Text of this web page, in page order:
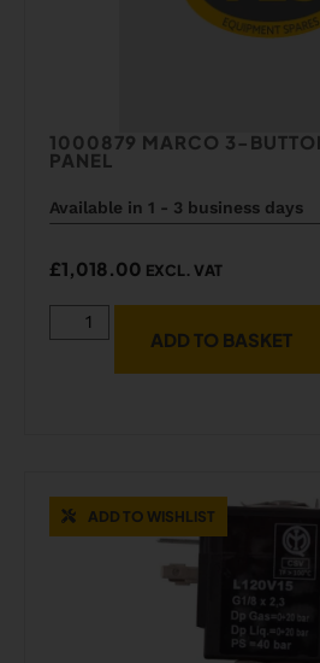
1000879 MARCO 3-
PANEL
Available in 1 - 3 business days
£1,018.00 EXCL. VAT
ADD TO BASKET
ADD TO WISHLIST